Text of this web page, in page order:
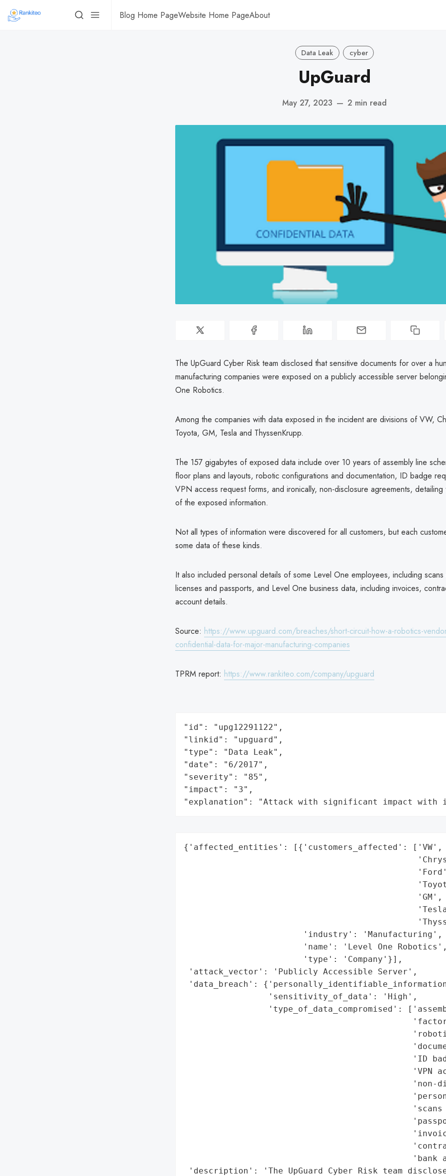
Blog Home PageWebsite Home PageAbout
Data Leak cyber
UpGuard
May 27, 2023 — 2 min read
The UpGuard Cyber Risk team disclosed that sensitive documents for over a
manufacturing companies were exposed on a publicly accessible server
One Robotics.
Among the companies with data exposed in the incident are divisions of VW,
Toyota, GM, Tesla and ThyssenKrupp.
The 157 gigabytes of exposed data include over 10 years of assembly line
floor plans and layouts, robotic configurations and documentation, ID badge
VPN access request forms, and ironically, non-disclosure agreements, detailing
of the exposed information.
Not all types of information were discovered for all customers, but each
some data of these kinds.
It also included personal details of some Level One employees, including scans
licenses and passports, and Level One business data, including invoices,
account details.
Source: https://www.upguard.com/breaches/short-circuit-how-a-robotics-
confidential-data-for-major-manufacturing-companies
TPRM report: https://www.rankiteo.com/company/upguard
"id": "upg12291122",
"linkid": "upguard",
"type": "Data Leak",
"date": "6/2017",
"severity": "85",
"impact": "3",
"explanation": "Attack with significant impact with
{'affected_entities': [{'customers_affected': ['VW',
                                               'GM',
                        'industry': 'Manufacturing',
                        'name': 'Level One Robotics',
                        'type': 'Company'}],
'attack_vector': 'Publicly Accessible Server',
'data_breach':
                 'sensitivity_of_data': 'High',
'type_of_data_compromised':
'ID
'VPN
'non-
'scans
'bank
'description': 'The UpGuard Cyber Risk team